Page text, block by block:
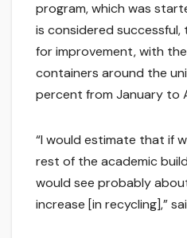
program, which was
is considered
for improvement, with
containers around the
percent from January to
“I would estimate that if
rest of the academic
would see probably
increase [in recycling],”